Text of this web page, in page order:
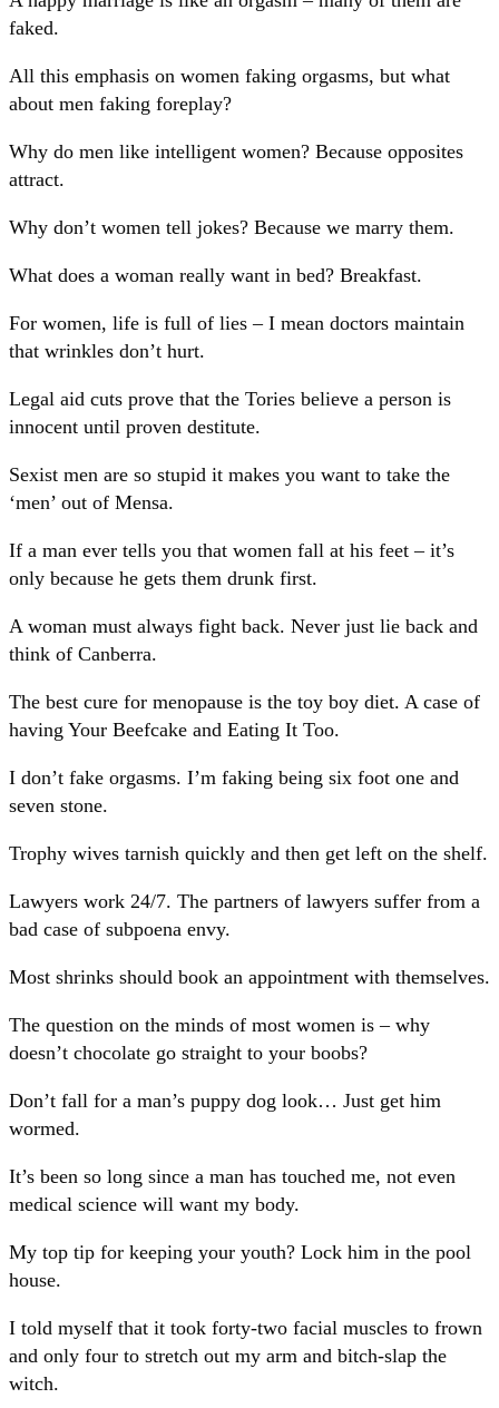
faked.
All this emphasis on women faking orgasms, but what
about men faking foreplay?
Why do men like intelligent women? Because opposites
attract.
Why don’t women tell jokes? Because we marry them.
What does a woman really want in bed? Breakfast.
For women, life is full of lies – I mean doctors maintain
that wrinkles don’t hurt.
Legal aid cuts prove that the Tories believe a person is
innocent until proven destitute.
Sexist men are so stupid it makes you want to take the
‘men’ out of Mensa.
If a man ever tells you that women fall at his feet – it’s
only because he gets them drunk first.
A woman must always fight back. Never just lie back and
think of Canberra.
The best cure for menopause is the toy boy diet. A case of
having Your Beefcake and Eating It Too.
I don’t fake orgasms. I’m faking being six foot one and
seven stone.
Trophy wives tarnish quickly and then get left on the shelf.
Lawyers work 24/7. The partners of lawyers suffer from a
bad case of subpoena envy.
Most shrinks should book an appointment with themselves.
The question on the minds of most women is – why
doesn’t chocolate go straight to your boobs?
Don’t fall for a man’s puppy dog look… Just get him
wormed.
It’s been so long since a man has touched me, not even
medical science will want my body.
My top tip for keeping your youth? Lock him in the pool
house.
I told myself that it took forty-two facial muscles to frown
and only four to stretch out my arm and bitch-slap the
witch.